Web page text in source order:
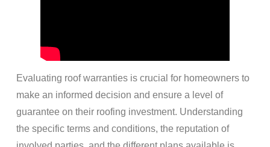
Evaluating roof warranties is crucial for homeowners to
make an informed decision and ensure a level of
guarantee on their roofing investment. Understanding
the specific terms and conditions, the reputation of